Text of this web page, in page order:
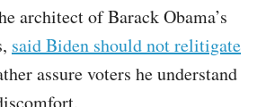
architect of Barack Obama’s
said Biden should not relitigate
assure voters he understand